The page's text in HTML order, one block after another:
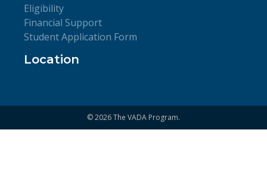
Eligibility
Financial Support
Student Application Form
Location
© 2026 The VADA Program.